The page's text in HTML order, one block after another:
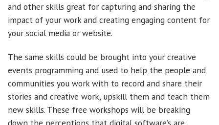
and other skills great for capturing and sharing the
impact of your work and creating engaging content for
your social media or website.
The same skills could be brought into your creative
events programming and used to help the people and
communities you work with to record and share their
stories and creative work, upskill them and teach them
new skills. These free workshops will be breaking
down the perceptions that digital software’s are